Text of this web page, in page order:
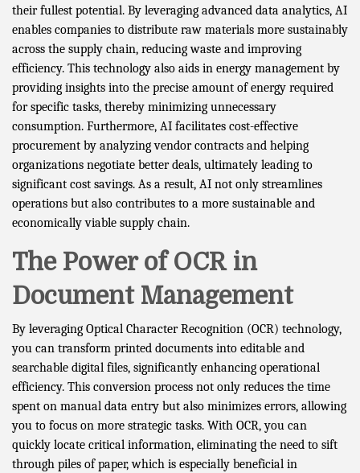
their fullest potential. By leveraging advanced data analytics, AI
enables companies to distribute raw materials more sustainably
across the supply chain, reducing waste and improving
efficiency. This technology also aids in energy management by
providing insights into the precise amount of energy required
for specific tasks, thereby minimizing unnecessary
consumption. Furthermore, AI facilitates cost-effective
procurement by analyzing vendor contracts and helping
organizations negotiate better deals, ultimately leading to
significant cost savings. As a result, AI not only streamlines
operations but also contributes to a more sustainable and
economically viable supply chain.
The Power of OCR in
Document Management
By leveraging Optical Character Recognition (OCR) technology,
you can transform printed documents into editable and
searchable digital files, significantly enhancing operational
efficiency. This conversion process not only reduces the time
spent on manual data entry but also minimizes errors, allowing
you to focus on more strategic tasks. With OCR, you can
quickly locate critical information, eliminating the need to sift
through piles of paper, which is especially beneficial in